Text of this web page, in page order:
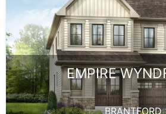
EMPIRE
BRANTFORD